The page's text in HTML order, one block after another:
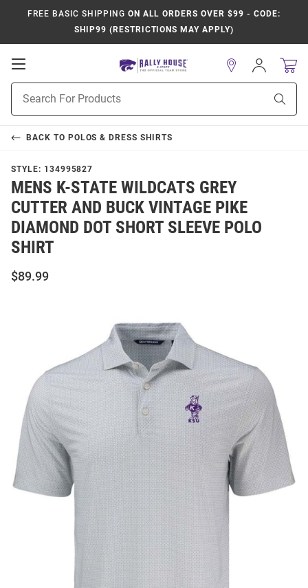
FREE BASIC SHIPPING ON ALL ORDERS OVER $99 - CODE:
SHIP99 (RESTRICTIONS MAY APPLY)
Open
Navigation
Search
Sign
In
BACK TO POLOS & DRESS SHIRTS
STYLE: 134995827
MENS K-STATE WILDCATS GREY
CUTTER AND BUCK VINTAGE PIKE
DIAMOND DOT SHORT SLEEVE POLO
SHIRT
$89.99